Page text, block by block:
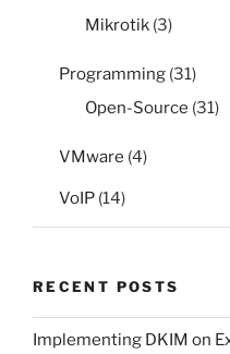
Mikrotik (3)
Programming (31)
Open-Source (31)
VMware (4)
VoIP (14)
RECENT POSTS
Implementing DKIM on